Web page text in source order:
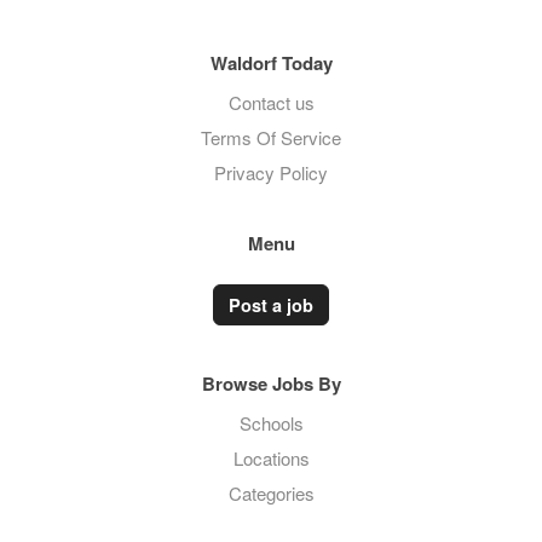
Waldorf Today
Contact us
Terms Of Service
Privacy Policy
Menu
Post a job
Browse Jobs By
Schools
Locations
Categories